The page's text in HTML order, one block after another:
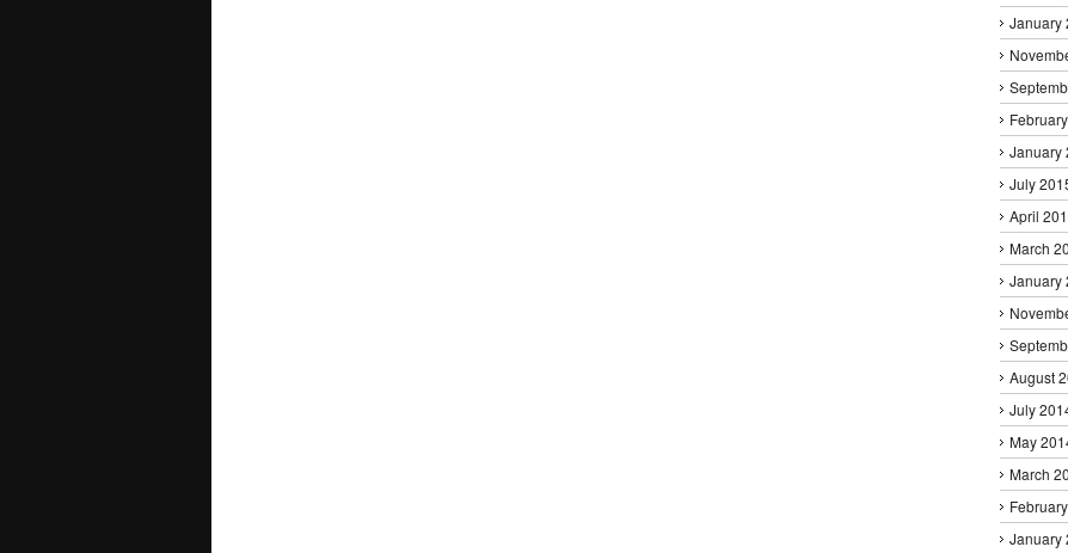
January
January
July
April
March
January
August
July
May
March
January